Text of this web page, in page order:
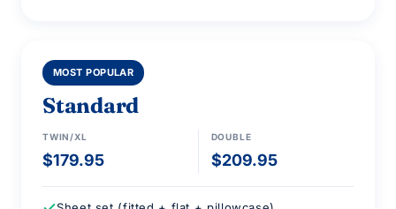
2 PILLOWS INCLUDED
MOST POPULAR
Standard
TWIN/XL
$179.95
DOUBLE
$209.95